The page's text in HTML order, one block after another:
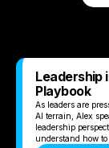
Leadership
Playbook
As leaders are
AI terrain, Alex
leadership
understand how